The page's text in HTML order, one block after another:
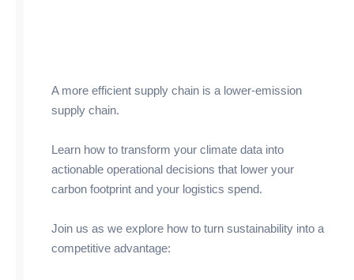
A more efficient supply chain is a lower-emission
supply chain.
Learn how to transform your climate data into
actionable operational decisions that lower your
carbon footprint and your logistics spend.
Join us as we explore how to turn sustainability into a
competitive advantage: